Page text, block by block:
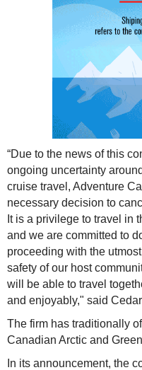
“Due to the news of this
ongoing uncertainty
cruise travel, Adventure
necessary decision to
It is a privilege to travel in
and we are committed to
proceeding with the
safety of our host
will be able to travel
and enjoyably," said
The firm has traditionally
Canadian Arctic and
In its announcement, the